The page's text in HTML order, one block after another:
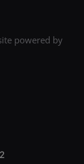
powered by